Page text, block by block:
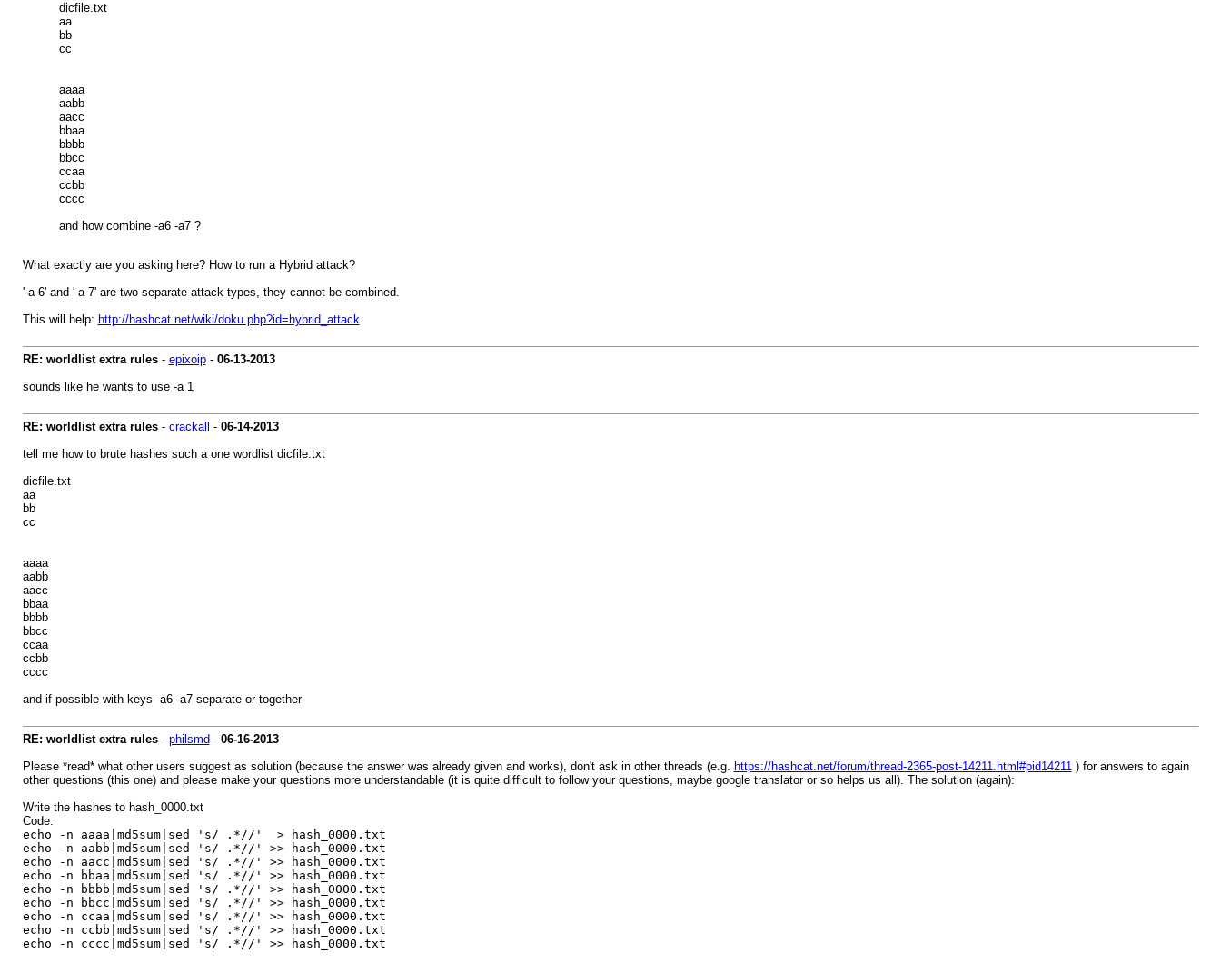
dicfile.txt
aa
bb
cc
aaaa
aabb
aacc
bbaa
bbbb
bbcc
ccaa
ccbb
cccc
and how combine -a6 -a7 ?
What exactly are you asking here? How to run a Hybrid attack?
'-a 6' and '-a 7' are two separate attack types, they cannot be combined.
This will help: http://hashcat.net/wiki/doku.php?id=hybrid_attack
RE: worldlist extra rules- epixoip- 06-13-2013
sounds like he wants to use -a 1
RE: worldlist extra rules- crackall - 06-14-2013
tell me how to brute hashes such a one wordlist dicfile.txt
dicfile.txt
aa
bb
cc
aaaa
aabb
aacc
bbaa
bbbb
bbcc
ccaa
ccbb
cccc
and if possible with keys -a6 -a7 separate or together
RE: worldlist extra rules- philsmd - 06-16-2013
Please *read* what other users suggest as solution (because the answer was already given and works), don't ask in other threads (e.g. https://hashcat.net/forum/thread-2365-post-14211.html#pid14211) for answers to again
other questions (this one) and please make your questions more understandable (it is quite difficult to follow your questions, maybe google translator or so helps us all). The solution (again):
Write the hashes to hash_0000.txt
Code:
echo -n aaaa|md5sum|sed 's/ .*//' > hash_0000.txt
echo -n aabb|md5sum|sed 's/ .*//' >> hash_0000.txt
echo -n aacc|md5sum|sed 's/ .*//' >> hash_0000.txt
echo -n bbaa|md5sum|sed 's/ .*//' >> hash_0000.txt
echo -n bbbb|md5sum|sed 's/ .*//' >> hash_0000.txt
echo -n bbcc|md5sum|sed 's/ .*//' >> hash_0000.txt
echo -n ccaa|md5sum|sed 's/ .*//' >> hash_0000.txt
echo -n ccbb|md5sum|sed 's/ .*//' >> hash_0000.txt
echo -n cccc|md5sum|sed 's/ .*//' >> hash_0000.txt